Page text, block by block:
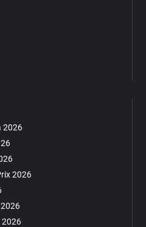
2026
2026
2026